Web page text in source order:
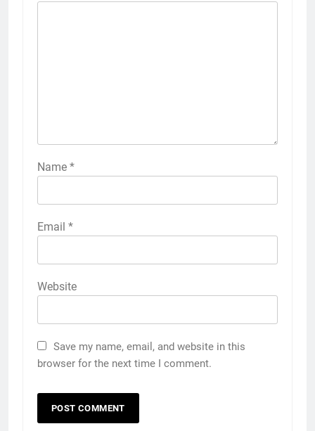
Name *
Email *
Website
Save my name, email, and website in this
browser for the next time I comment.